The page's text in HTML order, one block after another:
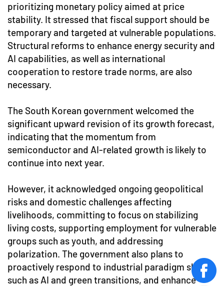
prioritizing monetary policy aimed at price
stability. It stressed that fiscal support should be
temporary and targeted at vulnerable populations.
Structural reforms to enhance energy security and
AI capabilities, as well as international
cooperation to restore trade norms, are also
necessary.
The South Korean government welcomed the
significant upward revision of its growth forecast,
indicating that the momentum from
semiconductor and AI-related growth is likely to
continue into next year.
However, it acknowledged ongoing geopolitical
risks and domestic challenges affecting
livelihoods, committing to focus on stabilizing
living costs, supporting employment for vulnerable
groups such as youth, and addressing
polarization. The government also plans to
proactively respond to industrial paradigm shifts,
such as AI and green transitions, and enhance